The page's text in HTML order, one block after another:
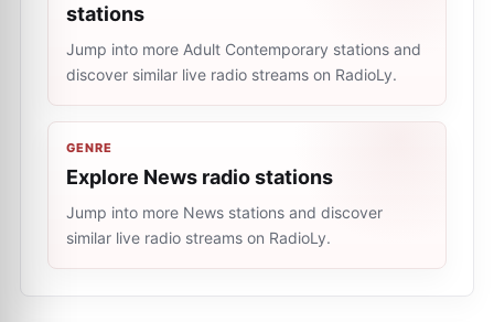
stations
Jump into more Adult Contemporary stations and
discover similar live radio streams on RadioLy.
GENRE
Explore News radio stations
Jump into more News stations and discover
similar live radio streams on RadioLy.